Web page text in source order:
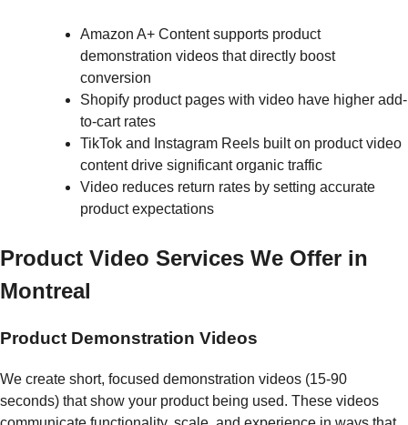
Amazon A+ Content supports product
demonstration videos that directly boost
conversion
Shopify product pages with video have higher add-
to-cart rates
TikTok and Instagram Reels built on product video
content drive significant organic traffic
Video reduces return rates by setting accurate
product expectations
Product Video Services We Offer in
Montreal
Product Demonstration Videos
We create short, focused demonstration videos (15-90
seconds) that show your product being used. These videos